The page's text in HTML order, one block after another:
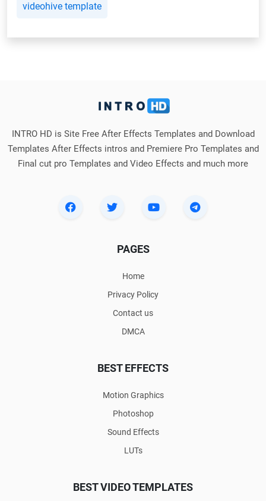
videohive template
INTRO HD is Site Free After Effects Templates and Download
Templates After Effects intros and Premiere Pro Templates and
Final cut pro Templates and Video Effects and much more
PAGES
Home
Privacy Policy
Contact us
DMCA
BEST EFFECTS
Motion Graphics
Photoshop
Sound Effects
LUTs
BEST VIDEO TEMPLATES